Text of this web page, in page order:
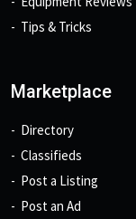
Tips & Tricks
Marketplace
Directory
Classifieds
Post a Listing
Post an Ad